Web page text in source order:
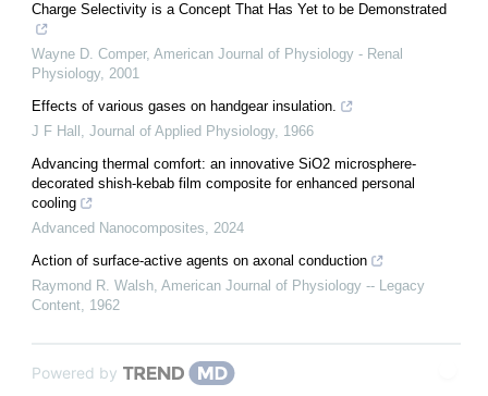
Charge Selectivity is a Concept That Has Yet to be Demonstrated
Wayne D. Comper, American Journal of Physiology - Renal
Physiology, 2001
Effects of various gases on handgear insulation.
J F Hall , Journal of Applied Physiology, 1966
Advancing thermal comfort: an innovative SiO2 microsphere-
decorated shish-kebab film composite for enhanced personal
cooling
Advanced Nanocomposites, 2024
Action of surface-active agents on axonal conduction
Raymond R. Walsh, American Journal of Physiology -- Legacy
Content, 1962
Powered by